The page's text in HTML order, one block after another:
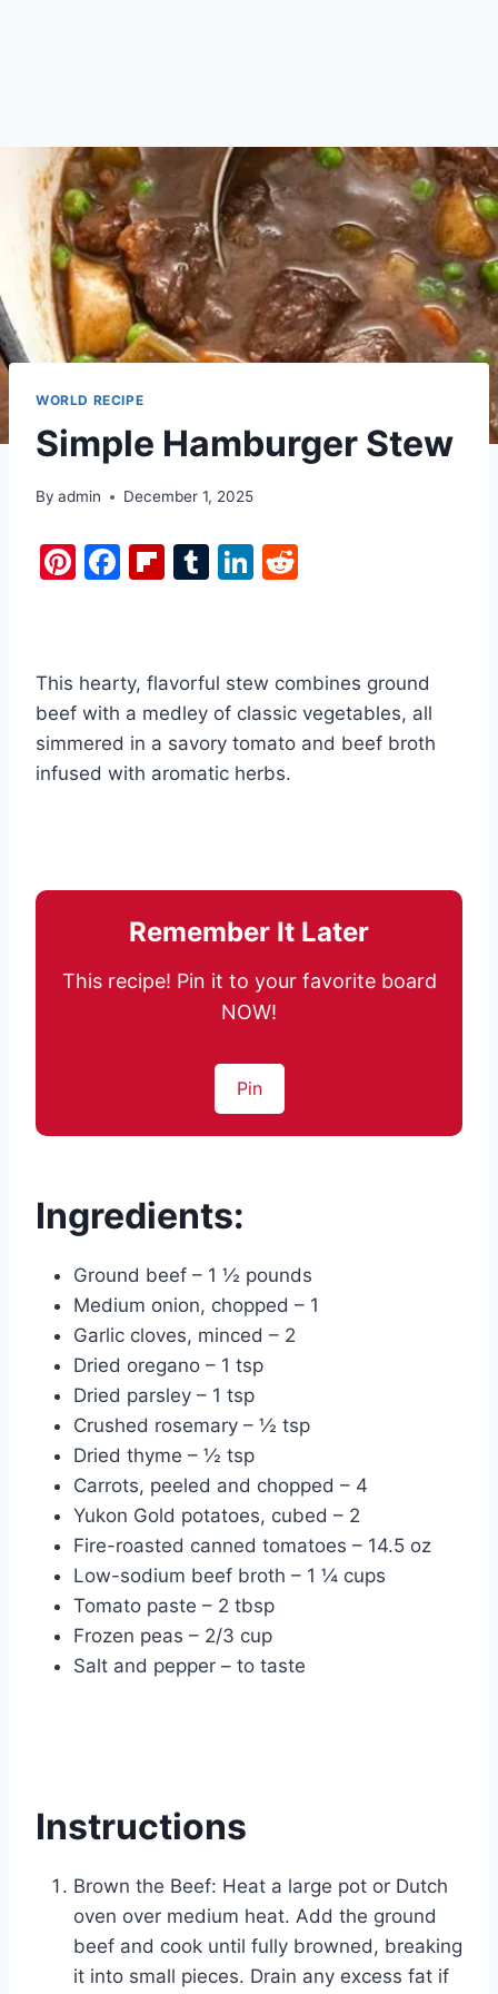
WORLD RECIPE
Simple Hamburger Stew
By admin December 1, 2025
Pi
e
st
F
e
b
o
o
Fl
o
ar
d
T
bl
r
Li
e
dI
n
di
t
This hearty, flavorful stew combines ground
beef with a medley of classic vegetables, all
simmered in a savory tomato and beef broth
infused with aromatic herbs.
Remember It Later
This recipe! Pin it to your favorite board
NOW!
Pin
Ingredients:
Ground beef – 1 ½ pounds
Medium onion, chopped – 1
Garlic cloves, minced – 2
Dried oregano – 1 tsp
Dried parsley – 1 tsp
Crushed rosemary – ½ tsp
Dried thyme – ½ tsp
Carrots, peeled and chopped – 4
Yukon Gold potatoes, cubed – 2
Fire-roasted canned tomatoes – 14.5 oz
Low-sodium beef broth – 1 ¼ cups
Tomato paste – 2 tbsp
Frozen peas – 2/3 cup
Salt and pepper – to taste
Instructions
Brown the Beef: Heat a large pot or Dutch
oven over medium heat. Add the ground
beef and cook until fully browned, breaking
it into small pieces. Drain any excess fat if